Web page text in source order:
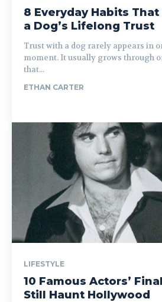
8 Everyday Habits
a Dog’s Lifelong Trust
Trust with a dog rarely appears in
moment. It usually grows through
that...
ETHAN CARTER
LIFESTYLE
10 Famous Actors’
Still Haunt Hollywood